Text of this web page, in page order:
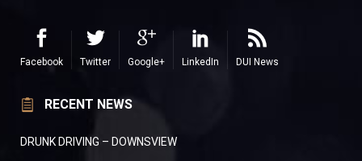
Facebook Twitter Google+ LinkedIn DUI News
RECENT NEWS
DRUNK DRIVING – DOWNSVIEW